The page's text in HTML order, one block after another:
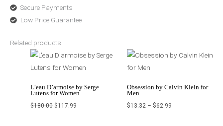
Secure Payments
Low Price Guarantee
Related products
L’eau D’armoise by Serge
Lutens for Women
$180.00
price
$180.00.
$117.99
price
$117.99.
Obsession by Calvin Klein for
Men
$13.32 – $62.99
range: